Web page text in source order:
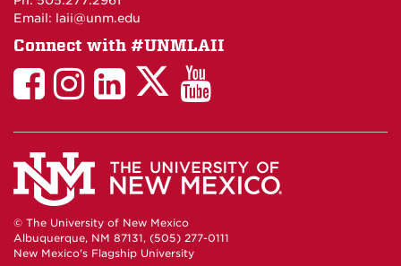
Email: laii@unm.edu
Connect with #UNMLAII
LAII
Facebook
LAII
Instagram
LinkedIn
Facebook
LAII
Twitter
LAII
You
Tube
© The University of New Mexico
Albuquerque, NM 87131, (505) 277-0111
New Mexico's Flagship University